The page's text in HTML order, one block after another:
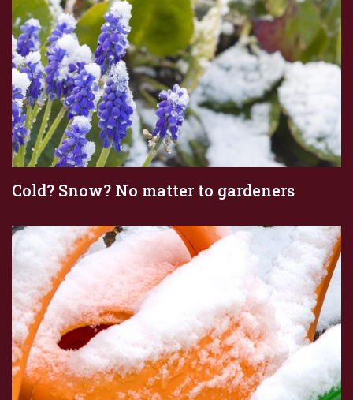
Cold? Snow? No matter to gardeners